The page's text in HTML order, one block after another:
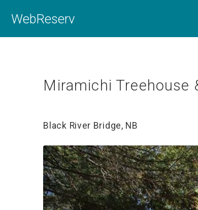
WebReserv
Miramichi Treehouse
Black River Bridge, NB